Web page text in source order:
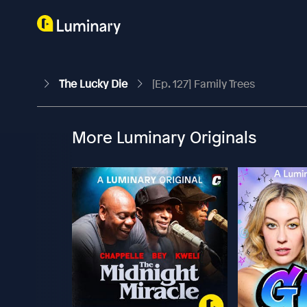
The Lucky Die [Ep. 127] Family Trees
More Luminary Originals